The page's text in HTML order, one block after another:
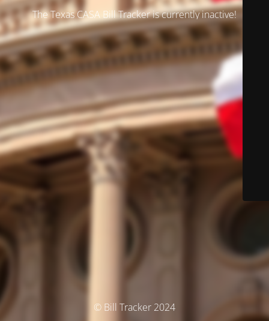
The Texas CASA Bill Tracker is currently inactive!
© Bill Tracker 2024